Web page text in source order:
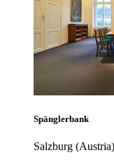
Spänglerbank
Salzburg (Austria)